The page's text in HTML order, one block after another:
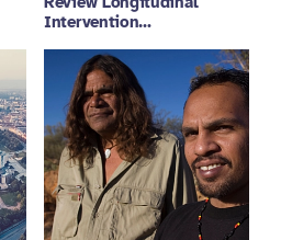
Intervention…